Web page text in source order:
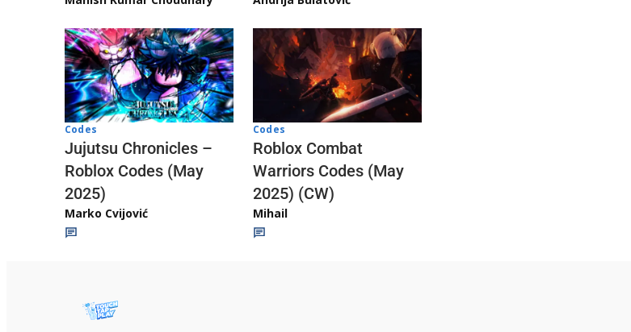
Codes
Jujutsu Chronicles –
Roblox Codes (May
2025)
Marko Cvijović
Codes
Roblox Combat
Warriors Codes (May
2025) (CW)
Mihail